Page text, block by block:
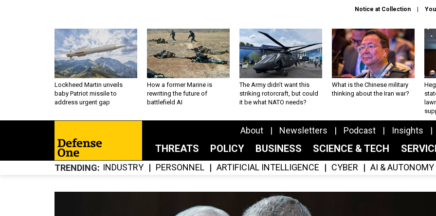
Notice at Collection
Lockheed Martin unveils
baby Patriot missile to
address urgent gap
How a former Marine is
rewriting the future of
battlefield AI
The Army didn’t want this
striking rotorcraft, but could
it be what NATO needs?
What is the Chinese military
thinking about the Iran war?
About Newsletters Podcast Insights
THREATS POLICY BUSINESS SCIENCE & TECH
TRENDING INDUSTRY PERSONNEL ARTIFICIAL INTELLIGENCE CYBER AI & AUTONOMY